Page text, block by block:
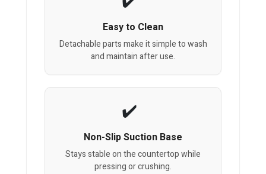
Easy to Clean
Detachable parts make it simple to wash
and maintain after use.
Non-Slip Suction Base
Stays stable on the countertop while
pressing or crushing.